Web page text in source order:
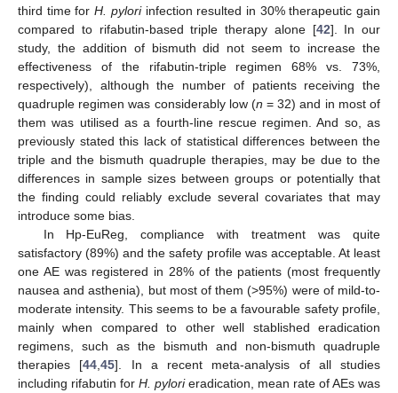
third time forH. pyloriinfection resulted in 30% therapeutic gain
compared to rifabutin-based triple therapy alone [42]. In our
study, the addition of bismuth did not seem to increase the
effectiveness of the rifabutin-triple regimen 68% vs. 73%,
respectively), although the number of patients receiving the
quadruple regimen was considerably low (n = 32) and in most of
them was utilised as a fourth-line rescue regimen. And so, as
previously stated this lack of statistical differences between the
triple and the bismuth quadruple therapies, may be due to the
differences in sample sizes between groups or potentially that
the finding could reliably exclude several covariates that may
introduce some bias.
In Hp-EuReg, compliance with treatment was quite
satisfactory (89%) and the safety profile was acceptable. At least
one AE was registered in 28% of the patients (most frequently
nausea and asthenia), but most of them (>95%) were of mild-to-
moderate intensity. This seems to be a favourable safety profile,
mainly when compared to other well stablished eradication
regimens, such as the bismuth and non-bismuth quadruple
therapies [44 ,45]. In a recent meta-analysis of all studies
including rifabutin for H. pylorieradication, mean rate of AEs was